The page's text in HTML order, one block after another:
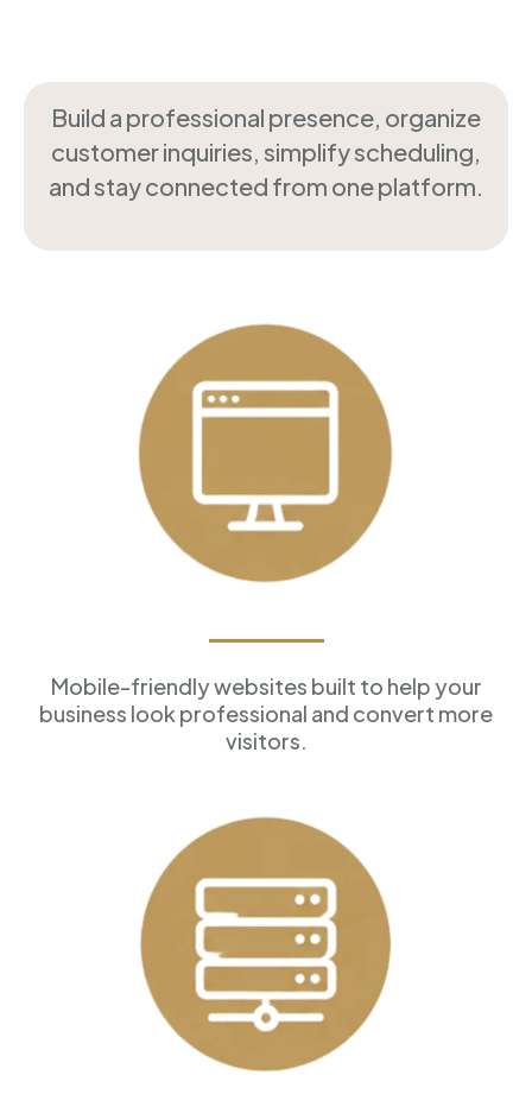
Build a professional presence, organize
customer inquiries, simplify scheduling,
and stay connected from one platform.
Mobile-friendly websites built to help your
business look professional and convert more
visitors.